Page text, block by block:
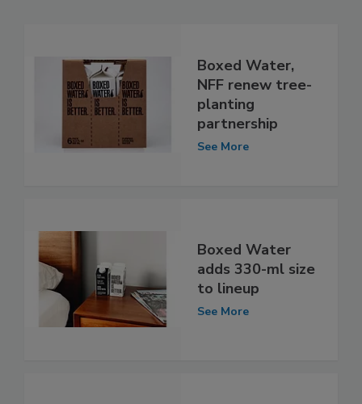
Boxed Water,
NFF renew tree-
planting
partnership
See More
Boxed Water
adds 330-ml size
to lineup
See More